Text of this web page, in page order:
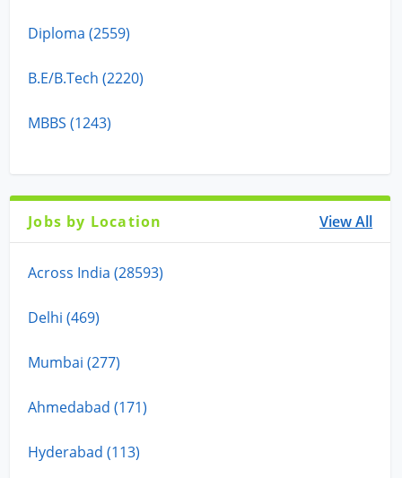
Diploma (2559)
B.E/B.Tech (2220)
MBBS (1243)
Jobs by Location View All
Across India (28593)
Delhi (469)
Mumbai (277)
Ahmedabad (171)
Hyderabad (113)